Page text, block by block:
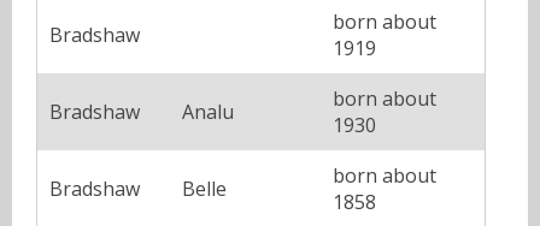
Bradshaw
born about
1919
Bradshaw Analu
born about
1930
Bradshaw Belle
born about
1858